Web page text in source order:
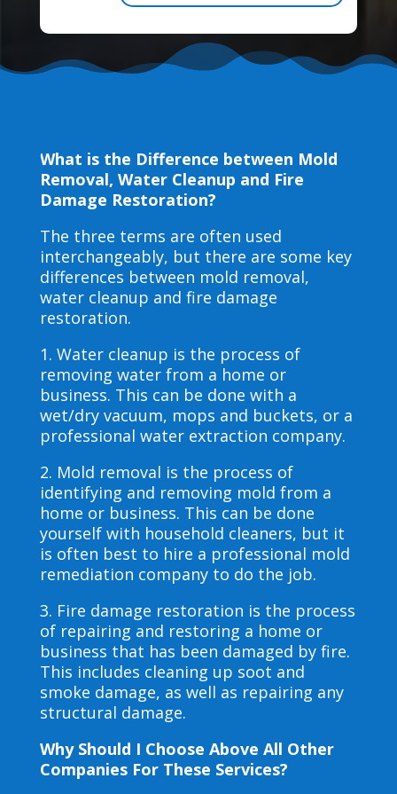
What is the Difference between Mold
Removal, Water Cleanup and Fire
Damage Restoration?
The three terms are often used
interchangeably, but there are some key
differences between mold removal,
water cleanup and fire damage
restoration.
1. Water cleanup is the process of
removing water from a home or
business. This can be done with a
wet/dry vacuum, mops and buckets, or a
professional water extraction company.
2. Mold removal is the process of
identifying and removing mold from a
home or business. This can be done
yourself with household cleaners, but it
is often best to hire a professional mold
remediation company to do the job.
3. Fire damage restoration is the process
of repairing and restoring a home or
business that has been damaged by fire.
This includes cleaning up soot and
smoke damage, as well as repairing any
structural damage.
Why Should I Choose Above All Other
Companies For These Services?